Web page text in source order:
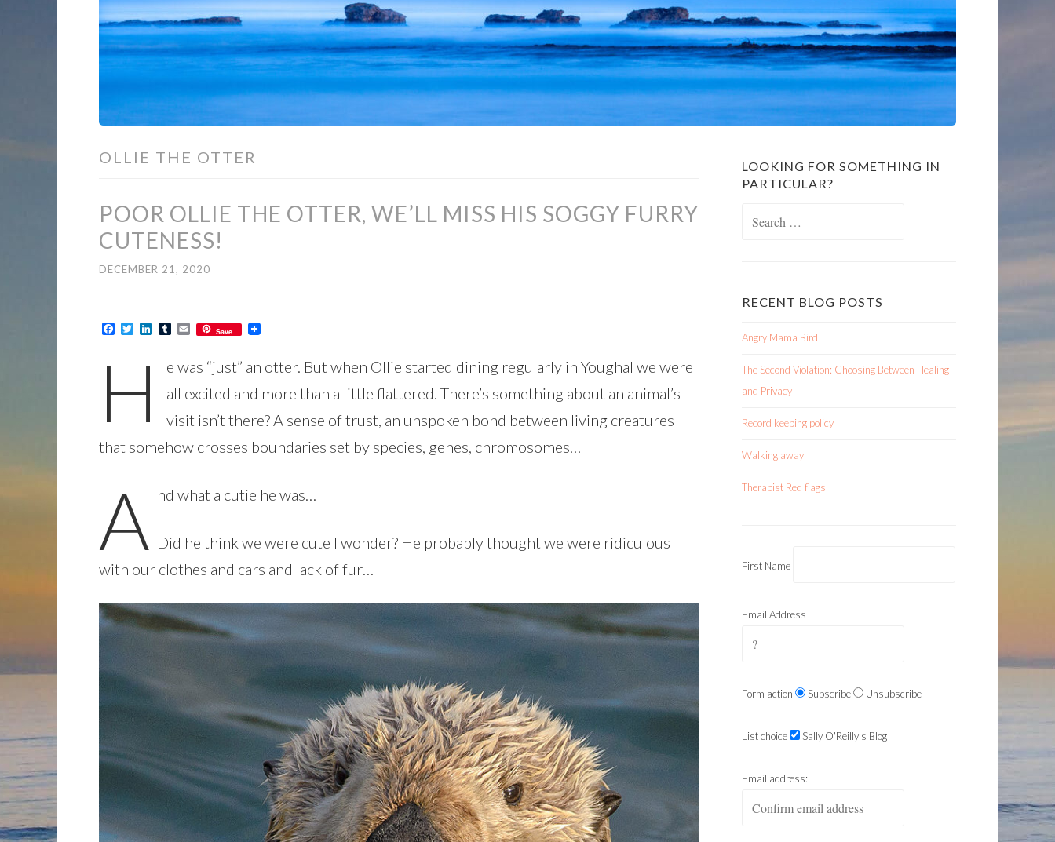
OLLIE THE OTTER
POOR OLLIE THE OTTER, WE’LL MISS HIS SOGGY FURRY
CUTENESS!
DECEMBER 21, 2020
Facebook
TwitterLinkedIn
TumblrEmailSave
H
e was “just” an otter. But when Ollie started dining regularly in Youghal we were
all excited and more than a little flattered. There’s something about an animal’s
visit isn’t there? A sense of trust, an unspoken bond between living creatures
that somehow crosses boundaries set by species, genes, chromosomes…
A nd what a cutie he was…
Did he think we were cute I wonder? He probably thought we were ridiculous
with our clothes and cars and lack of fur…
LOOKING FOR SOMETHING IN
PARTICULAR?
RECENT BLOG POSTS
Angry Mama Bird
The Second Violation: Choosing Between Healing
and Privacy
Record keeping policy
Walking away
Therapist Red flags
First Name
Email Address
Form action Subscribe Unsubscribe
List choice Sally O'Reilly's Blog
Email address: